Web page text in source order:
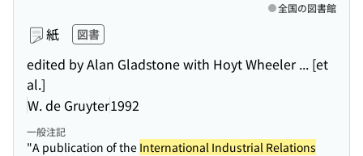
紙 図書
edited by Alan Gladstone with Hoyt Wheeler ... [et
al.]
W. de Gruyter1992
全国の図書館
一般注記
"A publication of the International Industrial Relations